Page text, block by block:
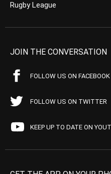
Rugby League
JOIN THE CONVERSATION
FOLLOW US ON FACEBOOK
FOLLOW US ON TWITTER
KEEP UP TO DATE ON